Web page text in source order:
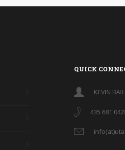
QUICK
KEVIN
435 681